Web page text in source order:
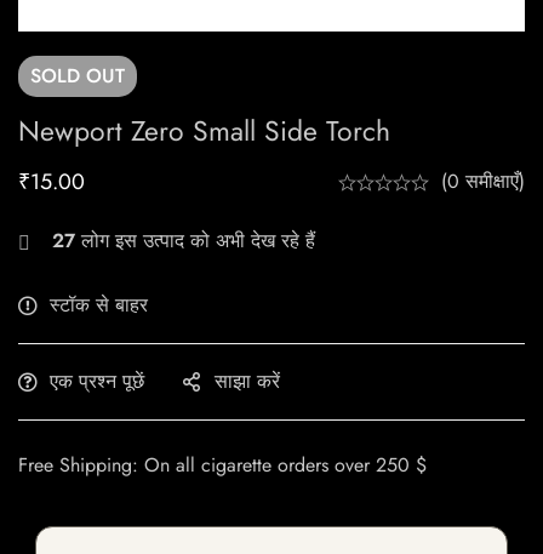
SOLD OUT
Newport Zero Small Side Torch
₹15.00 (0 समीक्षाएँ)
27लोग इस उत्पाद को अभी देख रहे हैं
स्टॉक से बाहर
एक प्रश्न पूछें साझा करें
Free Shipping: On all cigarette orders over 250 $